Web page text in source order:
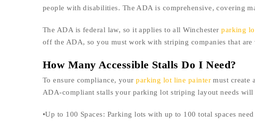
people with disabilities. The ADA is comprehensive, covering
The ADA is federal law, so it applies to all Winchesterparking
off the ADA, so you must work with striping companies that
How Many Accessible Stalls Do I Need?
To ensure compliance, yourparking lot line paintermust create
ADA-compliant stalls your parking lot striping layout needs will
•Up to 100 Spaces: Parking lots with up to 100 total spaces